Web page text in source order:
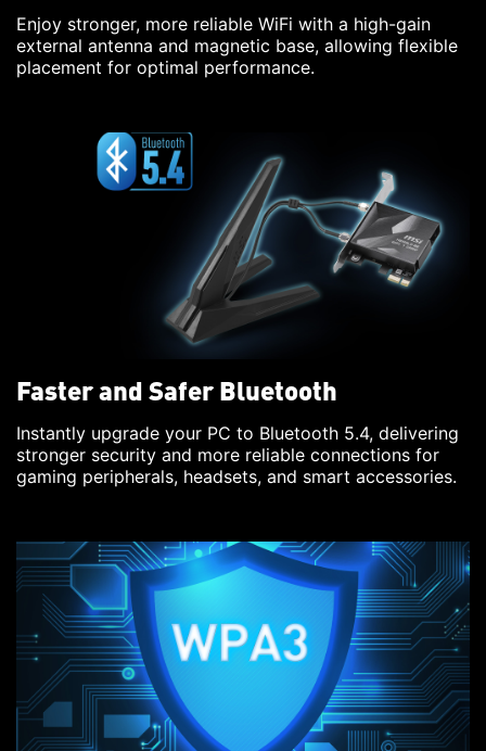
Enjoy stronger, more reliable WiFi with a high-gain
external antenna and magnetic base, allowing flexible
placement for optimal performance.
Faster and Safer Bluetooth
Instantly upgrade your PC to Bluetooth 5.4, delivering
stronger security and more reliable connections for
gaming peripherals, headsets, and smart accessories.